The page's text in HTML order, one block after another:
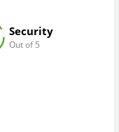
Security
Out of 5